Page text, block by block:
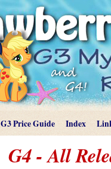
G3 Price Guide Index
G4 - All